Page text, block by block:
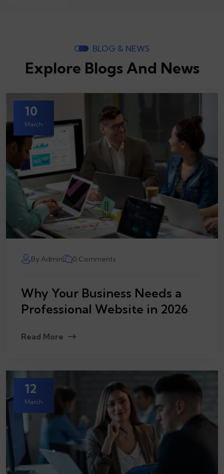
BLOG & NEWS
Explore Blogs And News
10
March
By Admin 0 Comments
Why Your Business Needs a
Professional Website in 2026
Read More
12
March